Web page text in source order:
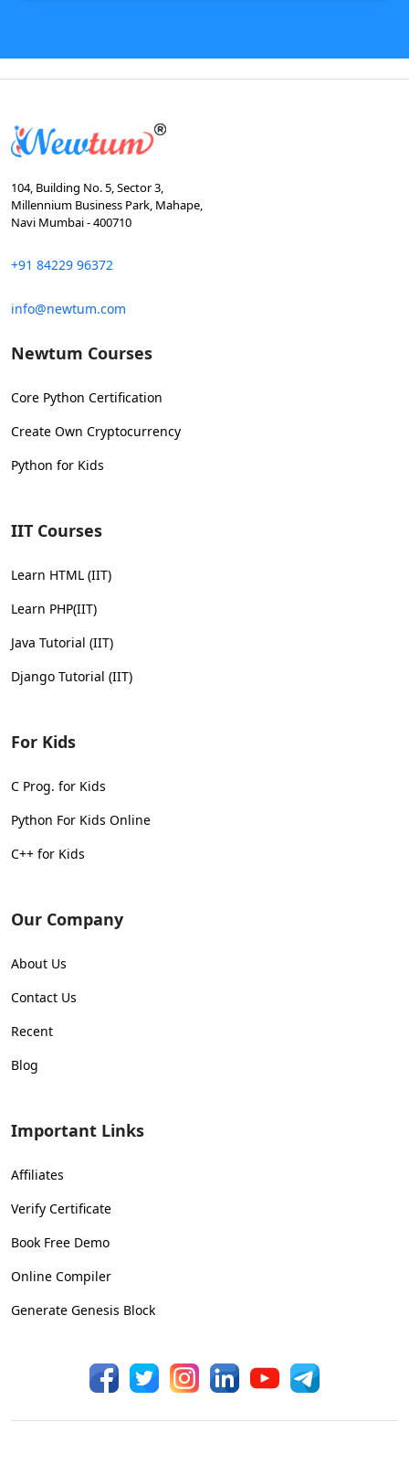
104, Building No. 5, Sector 3,
Millennium Business Park, Mahape,
Navi Mumbai - 400710
+91 84229 96372
info@newtum.com
Newtum Courses
Core Python Certification
Create Own Cryptocurrency
Python for Kids
IIT Courses
Learn HTML (IIT)
Learn PHP(IIT)
Java Tutorial (IIT)
Django Tutorial (IIT)
For Kids
C Prog. for Kids
Python For Kids Online
C++ for Kids
Our Company
About Us
Contact Us
Recent
Blog
Important Links
Affiliates
Verify Certificate
Book Free Demo
Online Compiler
Generate Genesis Block